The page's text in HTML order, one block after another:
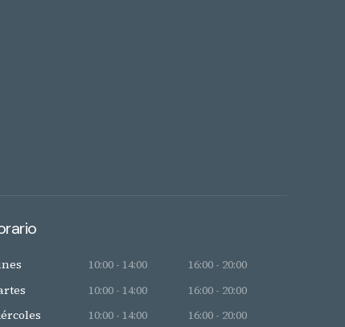
10:00 - 14:00
16:00 - 20:00
10:00 - 14:00
16:00 - 20:00
10:00 - 14:00 16:00 - 20:00